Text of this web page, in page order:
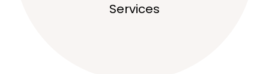
Services